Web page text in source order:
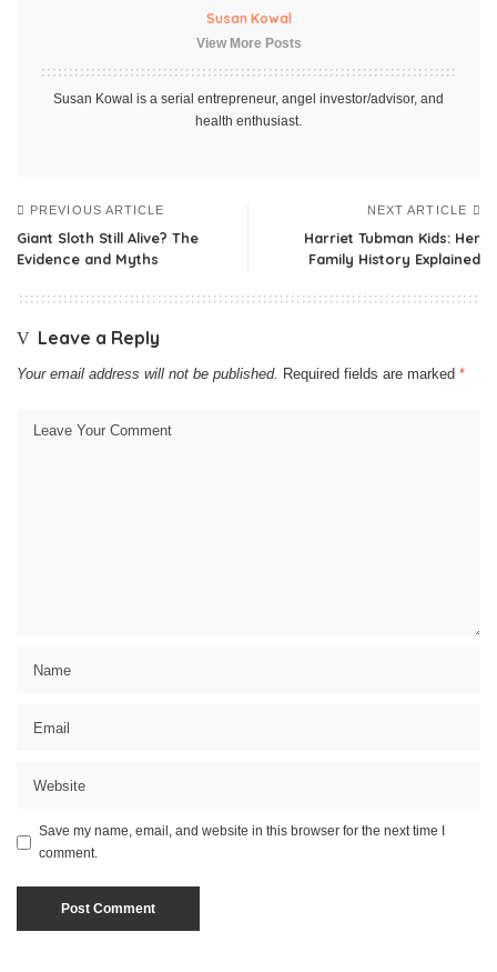
Susan Kowal
View More Posts
Susan Kowal is a serial entrepreneur, angel investor/advisor, and
health enthusiast.
PREVIOUS ARTICLE
Giant Sloth Still Alive? The
Evidence and Myths
NEXT ARTICLE
Harriet Tubman Kids: Her
Family History Explained
Leave a Reply
Your email address will not be published. Required fields are marked *
Save my name, email, and website in this browser for the next time I
comment.